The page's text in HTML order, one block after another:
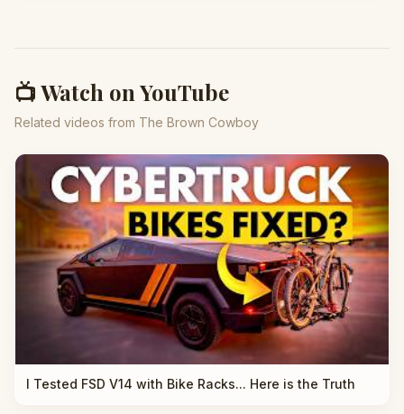
📺 Watch on YouTube
Related videos from The Brown Cowboy
I Tested FSD V14 with Bike Racks... Here is the Truth